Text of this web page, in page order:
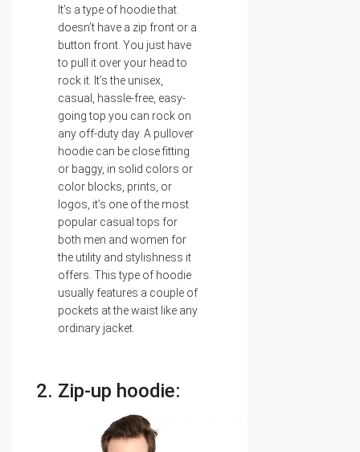
It’s a type of hoodie that
doesn’t have a zip front or a
button front. You just have
to pull it over your head to
rock it. It’s the unisex,
casual, hassle-free, easy-
going top you can rock on
any off-duty day. A pullover
hoodie can be close fitting
or baggy, in solid colors or
color blocks, prints, or
logos, it’s one of the most
popular casual tops for
both men and women for
the utility and stylishness it
offers. This type of hoodie
usually features a couple of
pockets at the waist like any
ordinary jacket.
2. Zip-up hoodie: